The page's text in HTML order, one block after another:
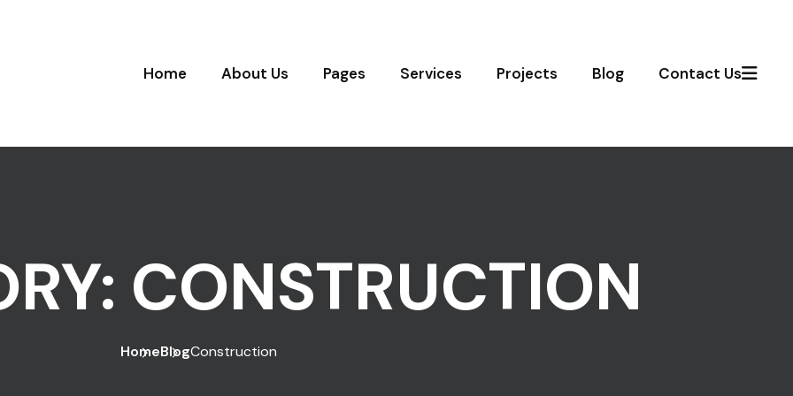
Home About Us Pages Services Projects Blog Contact Us
CONSTRUCTION
HomeBlogConstruction